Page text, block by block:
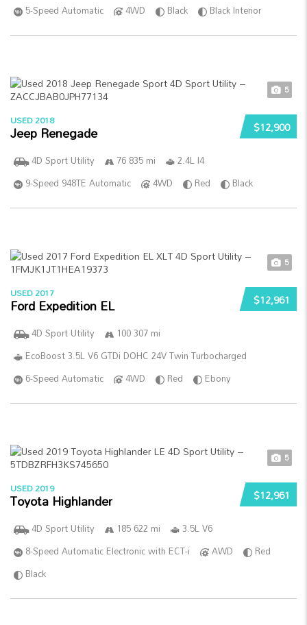
5-Speed Automatic
4WD Black Black Interior
5
$12,900
USED 2018
Jeep Renegade
4D Sport Utility 76 835 mi
2.4L I4
9-Speed 948TE Automatic
4WD Red Black
5
$12,961
USED 2017
Ford Expedition EL
4D Sport Utility
100 307 mi
EcoBoost 3.5L V6 GTDi DOHC 24V Twin Turbocharged
6-Speed Automatic
4WD Red Ebony
5
$12,961
USED 2019
Toyota Highlander
4D Sport Utility 185 622 mi
3.5L V6
8-Speed Automatic Electronic with ECT-i
AWD
Red
Black